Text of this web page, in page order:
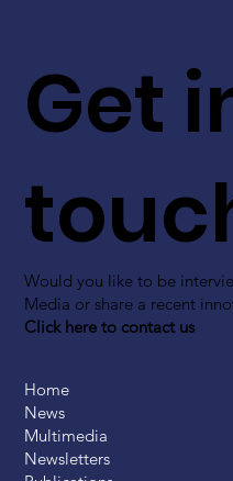
Get
Would you like to be
Media or share a recent
Click here to contact us
Home
News
Multimedia
Newsletters